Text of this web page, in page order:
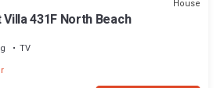
House
431F North Beach
TV